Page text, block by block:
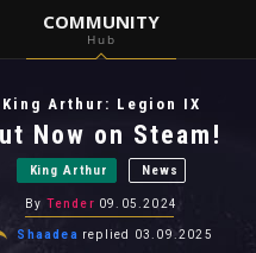
COMMUNITY
Hub
View all notifications
King Arthur: Legion IX
Now on Steam!
King Arthur News
By Tender 09.05.2024
Shaadea replied 03.09.2025